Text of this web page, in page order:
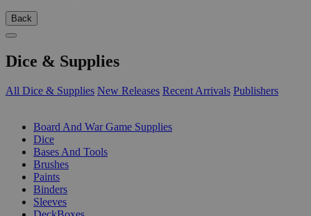
Back
Dice & Supplies
All Dice & Supplies New Releases Recent Arrivals Publishers
Board And War Game Supplies
Dice
Bases And Tools
Brushes
Paints
Binders
Sleeves